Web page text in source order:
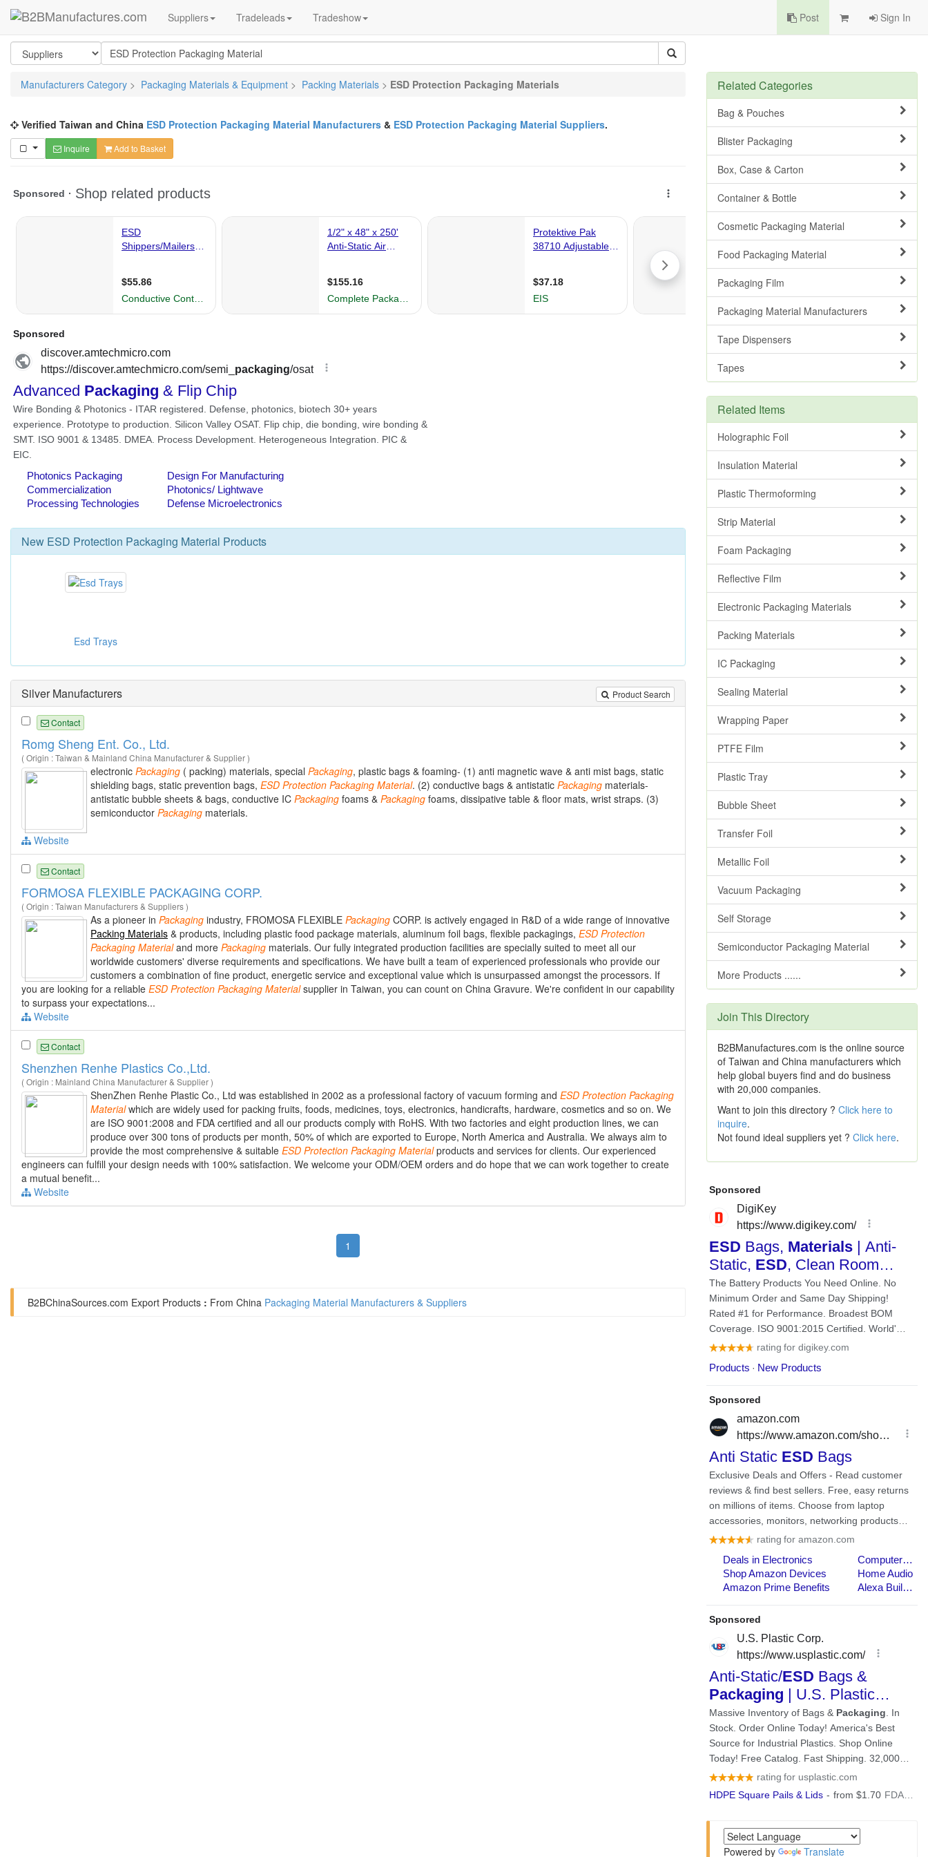
Suppliers Tradeleads Tradeshow Post Sign In
Manufacturers Category > Packaging Materials & Equipment > Packing Materials > ESD Protection Packaging Materials
Verified Taiwan and China ESD Protection Packaging Material Manufacturers & ESD Protection Packaging Material Suppliers.
Inquire Add to Basket
New ESD Protection Packaging Material Products
Esd Trays
Product Search
Silver Manufacturers
Contact
Romg Sheng Ent. Co., Ltd.
( Origin : Taiwan & Mainland China Manufacturer & Supplier )
electronic Packaging ( packing) materials, special Packaging, plastic bags & foaming- (1) anti magnetic wave & anti mist bags, static
shielding bags, static prevention bags, ESD Protection Packaging Material. (2) conductive bags & antistatic Packaging materials-
antistatic bubble sheets & bags, conductive IC Packaging foams & Packaging foams, dissipative table & floor mats, wrist straps. (3)
semiconductor Packaging materials.
Website
Contact
FORMOSA FLEXIBLE PACKAGING CORP.
( Origin : Taiwan Manufacturers & Suppliers )
As a pioneer in Packaging industry, FROMOSA FLEXIBLE Packaging CORP. is actively engaged in R&D of a wide range of innovative
Packing Materials & products, including plastic food package materials, aluminum foil bags, flexible packagings, ESD Protection
Packaging Materialand more Packaging materials. Our fully integrated production facilities are specially suited to meet all our
worldwide customers' diverse requirements and specifications. We have built a team of experienced professionals who provide our
customers a combination of fine product, energetic service and exceptional value which is unsurpassed amongst the processors. If
you are looking for a reliable ESD Protection Packaging Materialsupplier in Taiwan, you can count on China Gravure. We're confident in our capability
to surpass your expectations...
Website
Contact
Shenzhen Renhe Plastics Co.,Ltd.
( Origin : Mainland China Manufacturer & Supplier )
ShenZhen Renhe Plastic Co., Ltd was established in 2002 as a professional factory of vacuum forming and ESD Protection Packaging
Materialwhich are widely used for packing fruits, foods, medicines, toys, electronics, handicrafts, hardware, cosmetics and so on. We
are ISO 9001:2008 and FDA certified and all our products comply with RoHS. With two factories and eight production lines, we can
produce over 300 tons of products per month, 50% of which are exported to Europe, North America and Australia. We always aim to
provide the most comprehensive & suitable ESD Protection Packaging Materialproducts and services for clients. Our experienced
engineers can fulfill your design needs with 100% satisfaction. We welcome your ODM/OEM orders and do hope that we can work together to create
a mutual benefit...
Website
1
B2BChinaSources.com Export Products : From China Packaging Material Manufacturers & Suppliers
Related Categories
Bag & Pouches
Blister Packaging
Box, Case & Carton
Container & Bottle
Cosmetic Packaging Material
Food Packaging Material
Packaging Film
Packaging Material Manufacturers
Tape Dispensers
Tapes
Related Items
Holographic Foil
Insulation Material
Plastic Thermoforming
Strip Material
Foam Packaging
Reflective Film
Electronic Packaging Materials
Packing Materials
IC Packaging
Sealing Material
Wrapping Paper
PTFE Film
Plastic Tray
Bubble Sheet
Transfer Foil
Metallic Foil
Vacuum Packaging
Self Storage
Semiconductor Packaging Material
More Products ......
Join This Directory
B2BManufactures.com is the online source
of Taiwan and China manufacturers which
help global buyers find and do business
with 20,000 companies.
Want to join this directory ? Click here to
inquire.
Not found ideal suppliers yet ? Click here.
Powered by Translate